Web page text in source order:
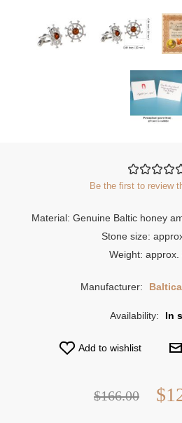
Be the first to review
Material: Genuine Baltic honey
Stone size:
Weight: approx.
Manufacturer:
Availability: In
Add to wishlist
$166.00